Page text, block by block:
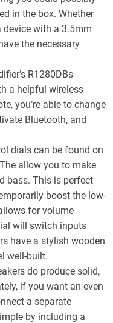
in the box. Whether
with a 3.5mm
the necessary
R1280DBs
a helpful wireless
you’re able to change
Bluetooth, and
dials can be found on
allow you to make
bass. This is perfect
boost the low-
for volume
will switch inputs
have a stylish wooden
well-built.
do produce solid,
if you want an even
a separate
by including a